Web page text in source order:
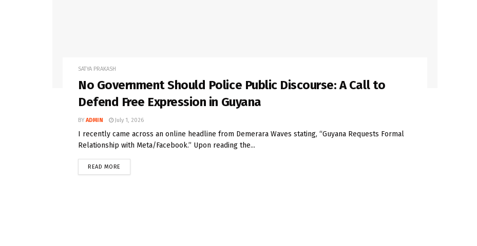
SATYA PRAKASH
No Government Should Police Public Discourse: A Call to
Defend Free Expression in Guyana
BY ADMIN July 1, 2026
I recently came across an online headline from Demerara Waves stating, “Guyana Requests Formal
Relationship with Meta/Facebook.” Upon reading the...
READ MORE